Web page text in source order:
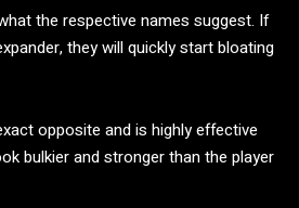
the respective names suggest. If
they will quickly start bloating
opposite and is highly effective
bulkier and stronger than the player